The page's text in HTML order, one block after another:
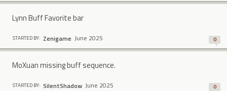
Lynn Buff Favorite bar
STARTED BY: Zenigame June 2025 0
MoXuan missing buff sequence.
STARTED BY: SilentShadow June 2025 0